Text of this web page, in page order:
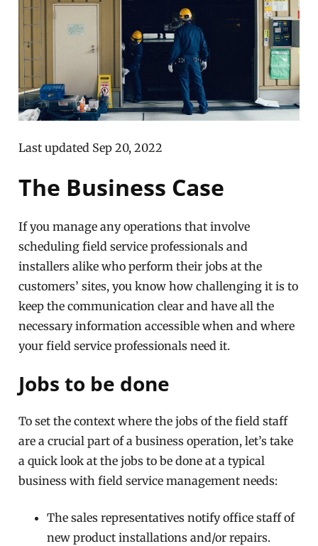
Last updated Sep 20, 2022
The Business Case
If you manage any operations that involve
scheduling field service professionals and
installers alike who perform their jobs at the
customers’ sites, you know how challenging it is to
keep the communication clear and have all the
necessary information accessible when and where
your field service professionals need it.
Jobs to be done
To set the context where the jobs of the field staff
are a crucial part of a business operation, let’s take
a quick look at the jobs to be done at a typical
business with field service management needs:
The salesrepresentatives notify office staff of
new product installations and/or repairs.